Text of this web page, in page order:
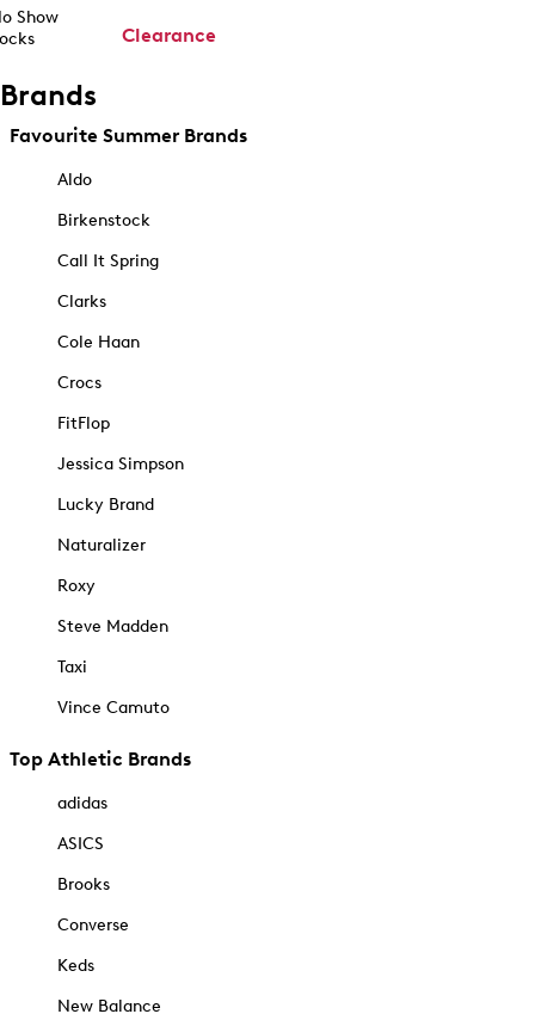
Show
Clearance
Brands
Favourite Summer Brands
Aldo
Birkenstock
Call It Spring
Clarks
Cole Haan
Crocs
FitFlop
Jessica Simpson
Lucky Brand
Naturalizer
Roxy
Steve Madden
Taxi
Vince Camuto
Top Athletic Brands
adidas
ASICS
Brooks
Converse
Keds
New Balance